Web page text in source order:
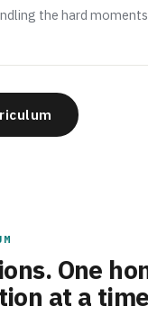
the hard
One
at a